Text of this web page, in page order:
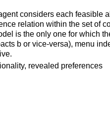
considers each feasible
relation within the set of
is the only one for which
b or vice-versa), menu
revealed preferences